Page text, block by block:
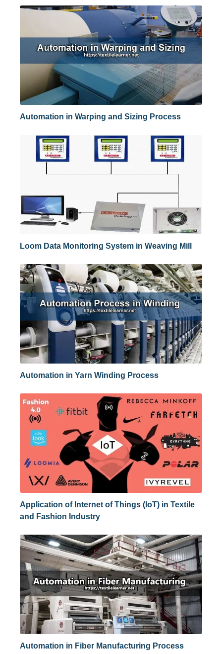
Automation in Warping and Sizing Process
Loom Data Monitoring System in Weaving Mill
Automation in Yarn Winding Process
Application of Internet of Things (IoT) in Textile
and Fashion Industry
Automation in Fiber Manufacturing Process